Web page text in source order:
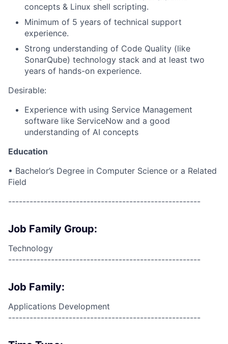
concepts & Linux shell scripting.
Minimum of 5 years of technical support
experience.
Strong understanding of Code Quality (like
SonarQube) technology stack and at least two
years of hands-on experience.
Desirable:
Experience with using Service Management
software like ServiceNow and a good
understanding of AI concepts
Education
• Bachelor’s Degree in Computer Science or a Related
Field
------------------------------------------------------
Job Family Group:
Technology
------------------------------------------------------
Job Family:
Applications Development
------------------------------------------------------